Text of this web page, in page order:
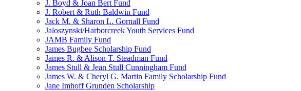
J. Boyd & Joan Bert Fund
J. Robert & Ruth Baldwin Fund
Jack M. & Sharon L. Gornall Fund
Jaloszynski/Harborcreek Youth Services Fund
JAMB Family Fund
James Bugbee Scholarship Fund
James R. & Alison T. Steadman Fund
James Stull & Jean Stull Cunningham Fund
James W. & Cheryl G. Martin Family Scholarship Fund
Jane Imhoff Grunden Scholarship